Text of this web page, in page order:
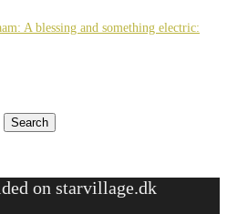
A blessing and something electric:
Search
on starvillage.dk